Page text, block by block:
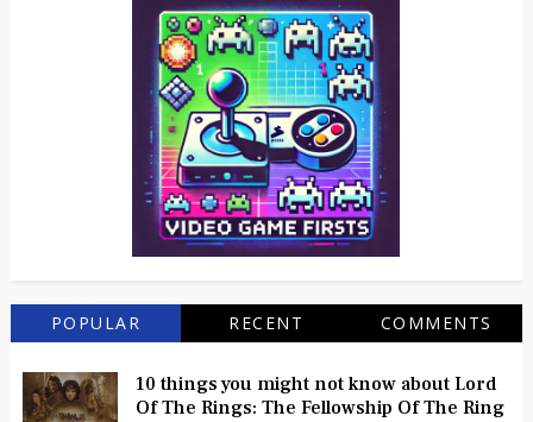
POPULAR RECENT COMMENTS
10 things you might not know about Lord
Of The Rings: The Fellowship Of The Ring